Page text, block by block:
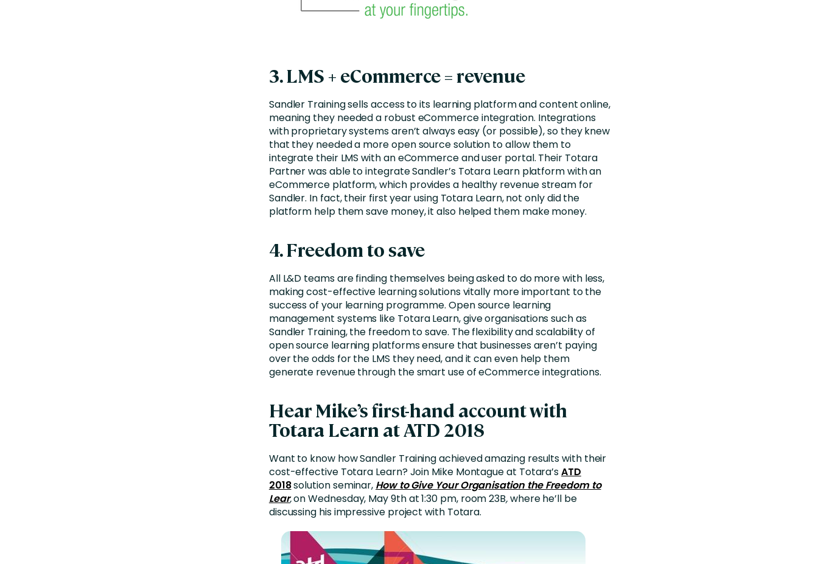
3. LMS + eCommerce = revenue
Sandler Training sells access to its learning platform and content online,
meaning they needed a robust eCommerce integration. Integrations
with proprietary systems aren’t always easy (or possible), so they knew
that they needed a more open source solution to allow them to
integrate their LMS with an eCommerce and user portal. Their Totara
Partner was able to integrate Sandler’s Totara Learn platform with an
eCommerce platform, which provides a healthy revenue stream for
Sandler. In fact, their first year using Totara Learn, not only did the
platform help them save money, it also helped them make money.
4. Freedom to save
All L&D teams are finding themselves being asked to do more with less,
making cost-effective learning solutions vitally more important to the
success of your learning programme. Open source learning
management systems like Totara Learn, give organisations such as
Sandler Training, the freedom to save. The flexibility and scalability of
open source learning platforms ensure that businesses aren’t paying
over the odds for the LMS they need, and it can even help them
generate revenue through the smart use of eCommerce integrations.
Hear Mike’s first-hand account with
Totara Learn at ATD 2018
Want to know how Sandler Training achieved amazing results with their
cost-effective Totara Learn? Join Mike Montague at Totara’sATD
2018solution seminar, How to Give Your Organisation the Freedom to
Lear,on Wednesday, May 9th at 1:30 pm, room 23B,where he’ll be
discussing his impressive project with Totara.